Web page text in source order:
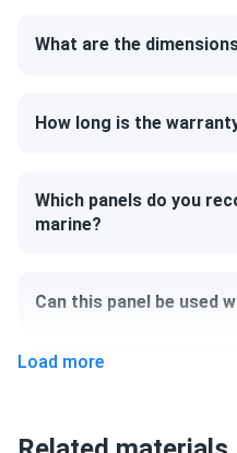
75.03" x 44.64" x 1.38"
52.9 lb
What are the
How long is the
Which panels do you
marine?
Can this panel be used
Load more